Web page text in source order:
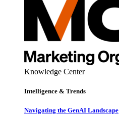
Knowledge Center
Intelligence & Trends
Navigating the GenAI Landscape